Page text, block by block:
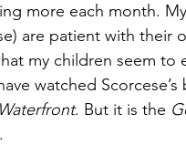
more each month.
are patient with their
my children seem to
watched Scorcese’s
. But it is the